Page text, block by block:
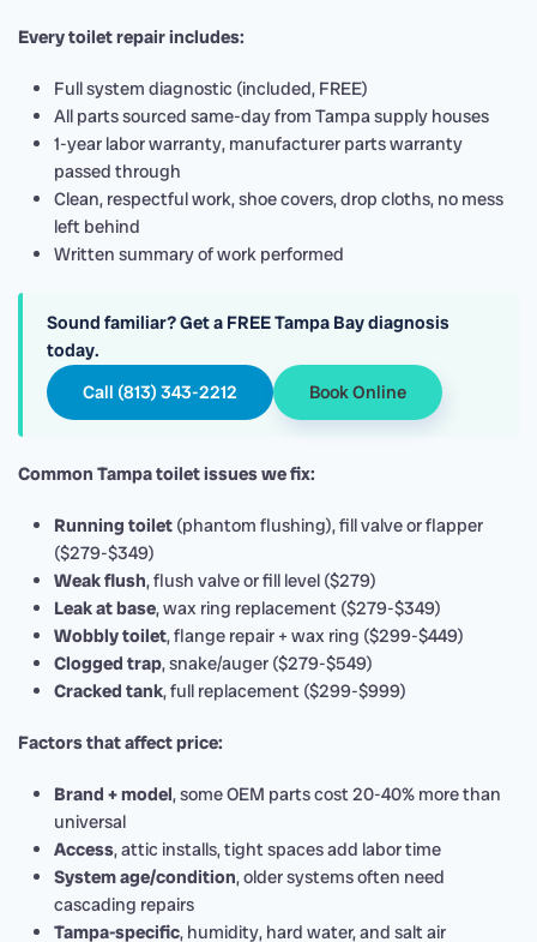
Every toilet repair includes:
Full system diagnostic (included, FREE)
All parts sourced same-day from Tampa supply houses
1-year labor warranty, manufacturer parts warranty
passed through
Clean, respectful work, shoe covers, drop cloths, no mess
left behind
Written summary of work performed
Sound familiar? Get a FREE Tampa Bay diagnosis
today.
Call (813) 343-2212
Book Online
Common Tampa toilet issues we fix:
Running toilet (phantom flushing), fill valve or flapper
($279-$349)
Weak flush, flush valve or fill level ($279)
Leak at base, wax ring replacement ($279-$349)
Wobbly toilet, flange repair + wax ring ($299-$449)
Clogged trap, snake/auger ($279-$549)
Cracked tank, full replacement ($299-$999)
Factors that affect price:
Brand + model, some OEM parts cost 20-40% more than
universal
Access, attic installs, tight spaces add labor time
System age/condition, older systems often need
cascading repairs
Tampa-specific, humidity, hard water, and salt air